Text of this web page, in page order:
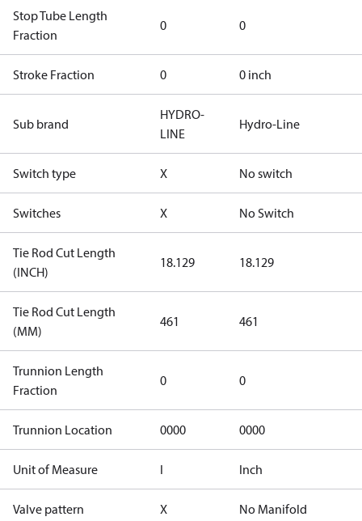
Stop Tube Length
Fraction
0 0
Stroke Fraction 0 0 inch
Sub brand
HYDRO-
LINE
Hydro-Line
Switch type X No switch
Switches X No Switch
Tie Rod Cut Length
(INCH)
18.129 18.129
Tie Rod Cut Length
(MM)
461 461
Trunnion Length
Fraction
0 0
Trunnion Location 0000 0000
Unit of Measure I Inch
Valve pattern X No Manifold